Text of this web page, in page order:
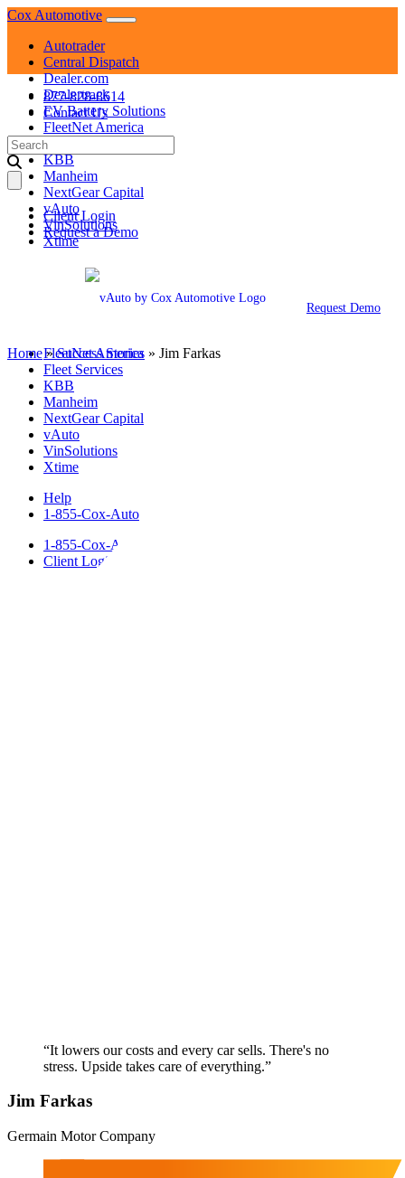
Skip
content
Cox Automotive
Autotrader
Central Dispatch
Dealer.com
Dealertrack
EV Battery Solutions
FleetNet America
Fleet Services
KBB
Manheim
NextGear Capital
vAuto
VinSolutions
Xtime
Autotrader
Dealer.com
FleetNet America
Fleet Services
KBB
Manheim
NextGear Capital
vAuto
VinSolutions
Xtime
Help
1-855-Cox-Auto
1-855-Cox-Auto
Client Login
877-828-8614
Contact Us
Search
for:
Client Login
Request a Demo
Request Demo
Home»Success Stories » Jim Farkas
“It lowers our costs and every car sells. There's no
stress. Upside takes care of everything.”
Jim Farkas
Germain Motor Company